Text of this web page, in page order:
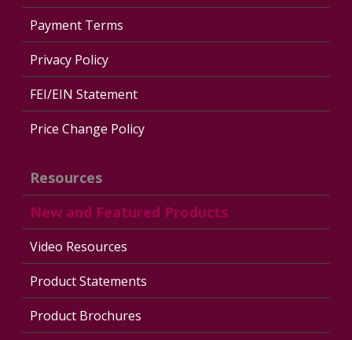
Payment Terms
Privacy Policy
FEI/EIN Statement
Price Change Policy
Resources
New and Featured Products
Video Resources
Product Statements
Product Brochures